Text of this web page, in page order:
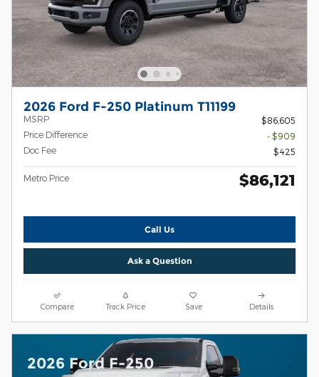
2026 Ford F-250 Platinum T11199
MSRP
$86,605
Price Difference
- $909
Doc Fee
$425
Metro Price $86,121
Call Us
Ask a Question
Compare Track Price Save Details
2026 Ford F-250